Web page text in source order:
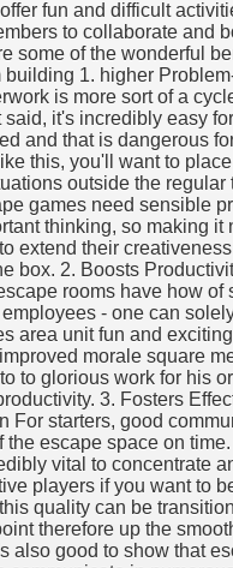
fun and difficult
to collaborate and
some of the wonderful
building 1. higher
is more sort of a
said, it's incredibly easy
and that is dangerous
this, you'll want to
outside the regular
games need sensible
thinking, so making it
extend their
box. 2. Boosts
rooms have how of
- one can
area unit fun and
morale square
to glorious work for his
3. Fosters
For starters, good
the escape space on
vital to concentrate
players if you want to
quality can be
therefore up the
also good to show that
Minerals 4587
To Document and
Know About Lies